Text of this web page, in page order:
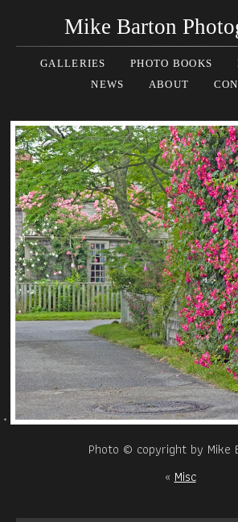
Mike Barton
GALLERIES PHOTO BOOKS
NEWS
ABOUT
Photo © copyright by Mike
«Misc